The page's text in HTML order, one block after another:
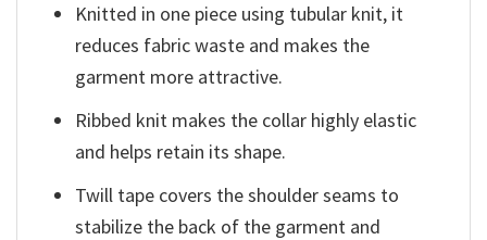
Knitted in one piece using tubular knit, it
reduces fabric waste and makes the
garment more attractive.
Ribbed knit makes the collar highly elastic
and helps retain its shape.
Twill tape covers the shoulder seams to
stabilize the back of the garment and